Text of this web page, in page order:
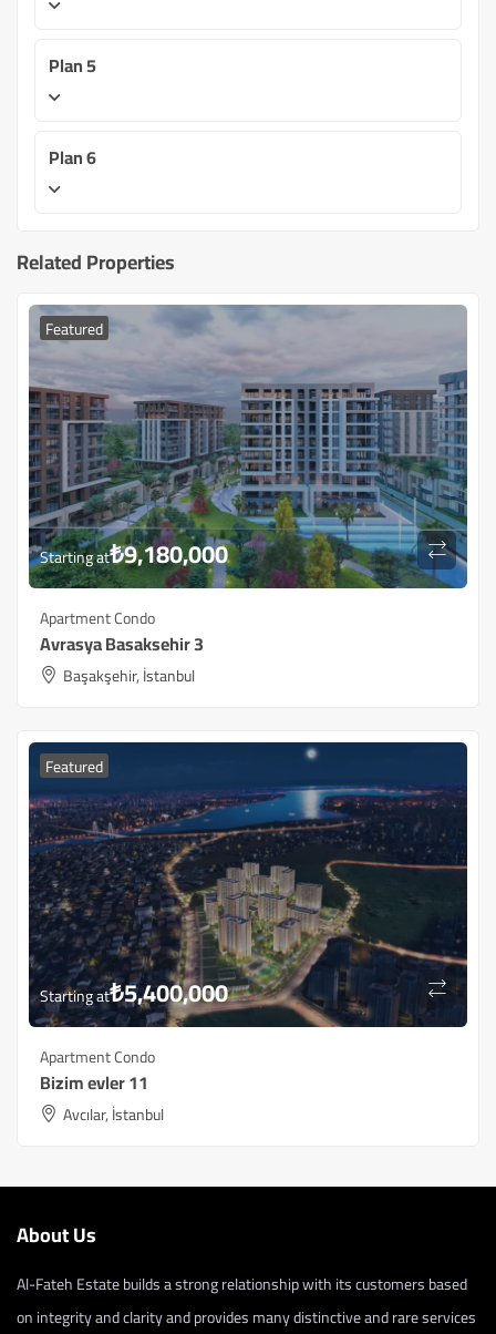
Plan 5
Plan 6
Related Properties
Featured
Starting at₺9,180,000
Apartment Condo
Avrasya Basaksehir 3
Başakşehir, İstanbul
Featured
Starting at₺5,400,000
Apartment Condo
Bizim evler 11
Avcılar, İstanbul
About Us
Al-Fateh Estate builds a strong relationship with its customers based
on integrity and clarity and provides many distinctive and rare services